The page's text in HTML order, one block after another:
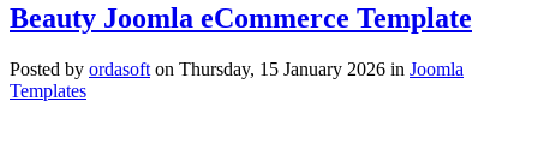
Beauty Joomla eCommerce Template
Posted by ordasoft on Thursday, 15 January 2026 in Joomla
Templates